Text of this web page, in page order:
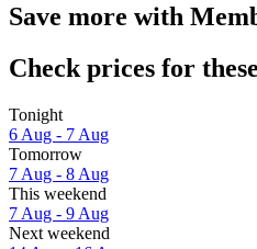
Save more with
Check prices for
Tonight
6 Aug - 7 Aug
Tomorrow
7 Aug - 8 Aug
This weekend
7 Aug - 9 Aug
Next weekend